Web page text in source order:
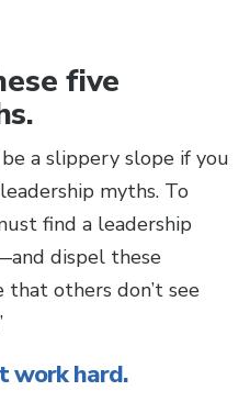
five
a slippery slope if you
myths. To
find a leadership
dispel these
that others don’t see
work hard.